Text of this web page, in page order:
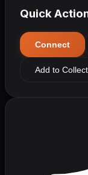
Quick
Connect
Add to